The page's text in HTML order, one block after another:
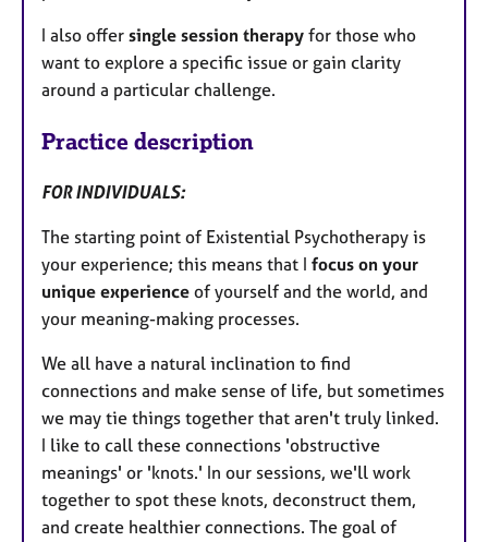
I also offer single session therapy for those who
want to explore a specific issue or gain clarity
around a particular challenge.
Practice description
FOR INDIVIDUALS:
The starting point of Existential Psychotherapy is
your experience; this means that I focus on your
unique experience of yourself and the world, and
your meaning-making processes.
We all have a natural inclination to find
connections and make sense of life, but sometimes
we may tie things together that aren't truly linked.
I like to call these connections 'obstructive
meanings' or 'knots.' In our sessions, we'll work
together to spot these knots, deconstruct them,
and create healthier connections. The goal of